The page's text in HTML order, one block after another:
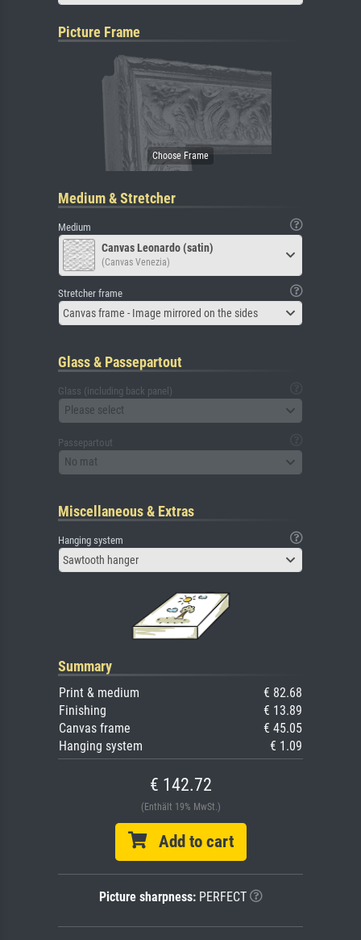
Picture Frame
Medium & Stretcher
Medium
Canvas Leonardo (satin)
(Canvas Venezia)
Stretcher frame
Canvas frame - Image mirrored on the sides
Glass & Passepartout
Glass (including back panel)
Please select
Passepartout
No mat
Miscellaneous & Extras
Hanging system
Sawtooth hanger
Summary
Print & medium
€ 82.68
Finishing
€ 13.89
Canvas frame
€ 45.05
Hanging system
€ 1.09
€ 142.72
(Enthält 19% MwSt.)
Add to cart
Picture sharpness:PERFECT